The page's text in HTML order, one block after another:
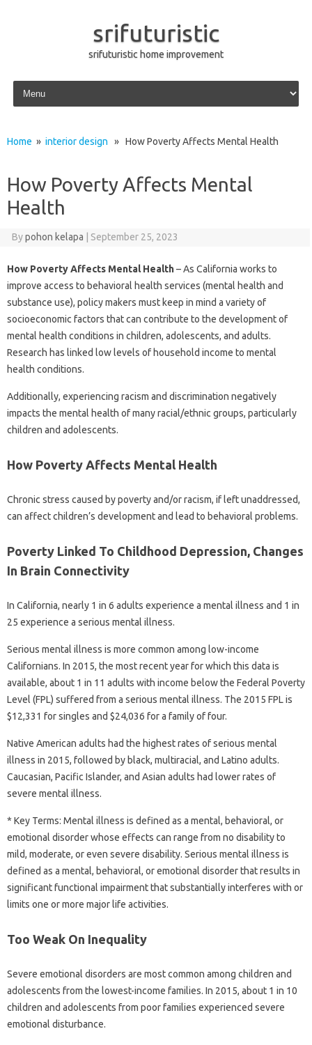
srifuturistic
srifuturistic home improvement
Skip to content
Home » interior design » How Poverty Affects Mental Health
How Poverty Affects Mental
Health
Bypohon kelapa September 25, 2023
How Poverty Affects Mental Health– As California works to
improve access to behavioral health services (mental health and
substance use), policy makers must keep in mind a variety of
socioeconomic factors that can contribute to the development of
mental health conditions in children, adolescents, and adults.
Research has linked low levels of household income to mental
health conditions.
Additionally, experiencing racism and discrimination negatively
impacts the mental health of many racial/ethnic groups, particularly
children and adolescents.
How Poverty Affects Mental Health
Chronic stress caused by poverty and/or racism, if left unaddressed,
can affect children’s development and lead to behavioral problems.
Poverty Linked To Childhood Depression, Changes
In Brain Connectivity
In California, nearly 1 in 6 adults experience a mental illness and 1 in
25 experience a serious mental illness.
Serious mental illness is more common among low-income
Californians. In 2015, the most recent year for which this data is
available, about 1 in 11 adults with income below the Federal Poverty
Level (FPL) suffered from a serious mental illness. The 2015 FPL is
$12,331 for singles and $24,036 for a family of four.
Native American adults had the highest rates of serious mental
illness in 2015, followed by black, multiracial, and Latino adults.
Caucasian, Pacific Islander, and Asian adults had lower rates of
severe mental illness.
* Key Terms: Mental illness is defined as a mental, behavioral, or
emotional disorder whose effects can range from no disability to
mild, moderate, or even severe disability. Serious mental illness is
defined as a mental, behavioral, or emotional disorder that results in
significant functional impairment that substantially interferes with or
limits one or more major life activities.
Too Weak On Inequality
Severe emotional disorders are most common among children and
adolescents from the lowest-income families. In 2015, about 1 in 10
children and adolescents from poor families experienced severe
emotional disturbance.